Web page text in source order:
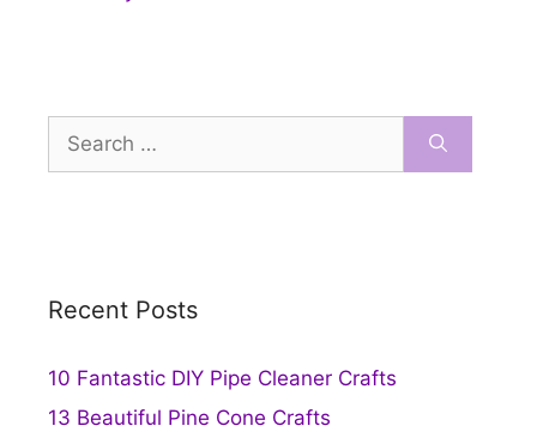
for:
Recent Posts
10 Fantastic DIY Pipe Cleaner Crafts
13 Beautiful Pine Cone Crafts